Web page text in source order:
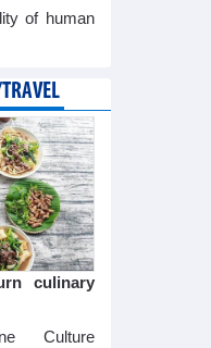
of human
culinary
Culture